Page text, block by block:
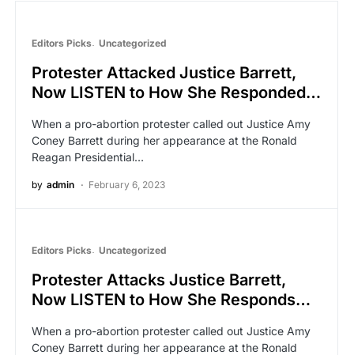
Editors Picks Uncategorized
Protester Attacked Justice Barrett,
Now LISTEN to How She Responded…
When a pro-abortion protester called out Justice Amy
Coney Barrett during her appearance at the Ronald
Reagan Presidential…
by admin February 6, 2023
Editors Picks Uncategorized
Protester Attacks Justice Barrett,
Now LISTEN to How She Responds…
When a pro-abortion protester called out Justice Amy
Coney Barrett during her appearance at the Ronald